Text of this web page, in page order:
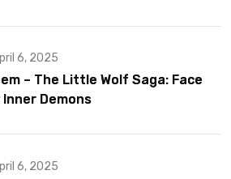
6, 2025
– The Little Wolf Saga: Face
Inner Demons
6, 2025